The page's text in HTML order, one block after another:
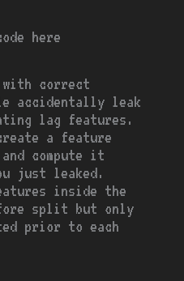
here
with correct
accidentally leak
lag features.
a feature
compute it
just leaked.
inside the
split but only
prior to each